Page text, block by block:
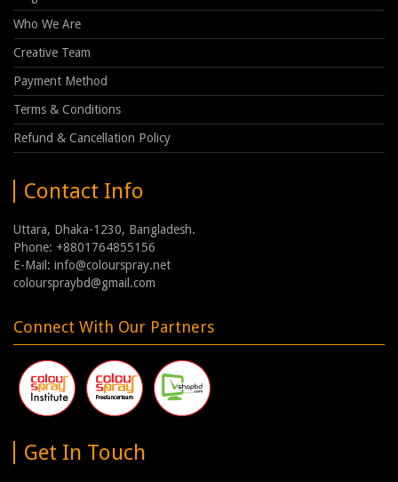
Who We Are
Creative Team
Payment Method
Terms & Conditions
Refund & Cancellation Policy
Contact Info
Uttara, Dhaka-1230, Bangladesh.
Phone: +8801764855156
E-Mail: info@colourspray.net
colourspraybd@gmail.com
Connect With Our Partners
Get In Touch